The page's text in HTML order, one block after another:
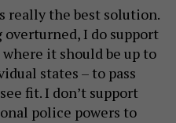
really the best solution.
overturned, I do support
it should be up to
states – to pass
fit. I don’t support
police powers to